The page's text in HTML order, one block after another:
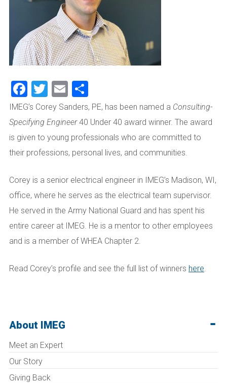
Facebook
Twitter
Email
IMEG’s Corey Sanders, PE, has been named a Consulting-
Specifying Engineer40 Under 40 award winner. The award
is given to young professionals who are committed to
their professions, personal lives, and communities.
Corey is a senior electrical engineer in IMEG’s Madison, WI,
office, where he serves as the electrical team supervisor.
He served in the Army National Guard and has spent his
entire career at IMEG. He is a mentor to other employees
and is a member of WHEA Chapter 2.
Read Corey’s profile and see the full list of winners here.
About IMEG
Meet an Expert
Our Story
Giving Back